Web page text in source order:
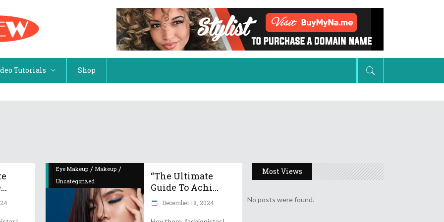
Wear
Clothing
Hats, Scarfs & Gloves
Shop Accessories Shop Hair Care Products
Tutorials Shop
& Rompers
Wear
Eyewear & Jewelry
Shoes
Hats, Scarfs & Gloves
Natural Hair
Colors
Short Hair Styles
Eye Makeup/ Makeup/
Uncategorized
“The Ultimate
Guide To Achi...
December 18, 2024
Most Views
No posts were found.